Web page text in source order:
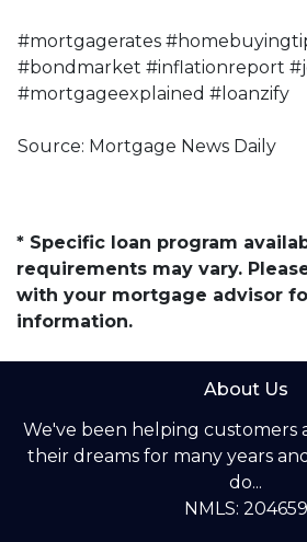
#mortgagerates
#bondmarket #inflationreport
#mortgageexplained #loanzify
Source: Mortgage News Daily
* Specific loan program
requirements may vary.
with your mortgage advisor
information.
About Us
We've been helping customers
their dreams for many years
do...
NMLS: 204659